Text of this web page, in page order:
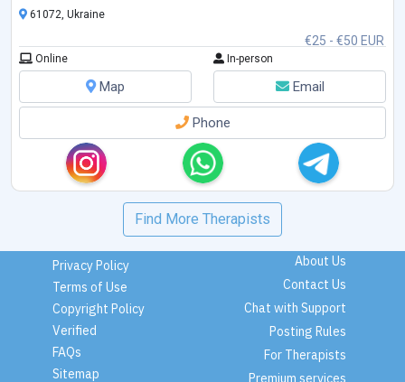
€25 - €50 EUR
61072, Ukraine
Online In-person
Map Email
Phone
Find More Therapists
Privacy Policy
Terms of Use
Copyright Policy
Verified
FAQs
Sitemap
About Us
Contact Us
Chat with Support
Posting Rules
For Therapists
Premium services